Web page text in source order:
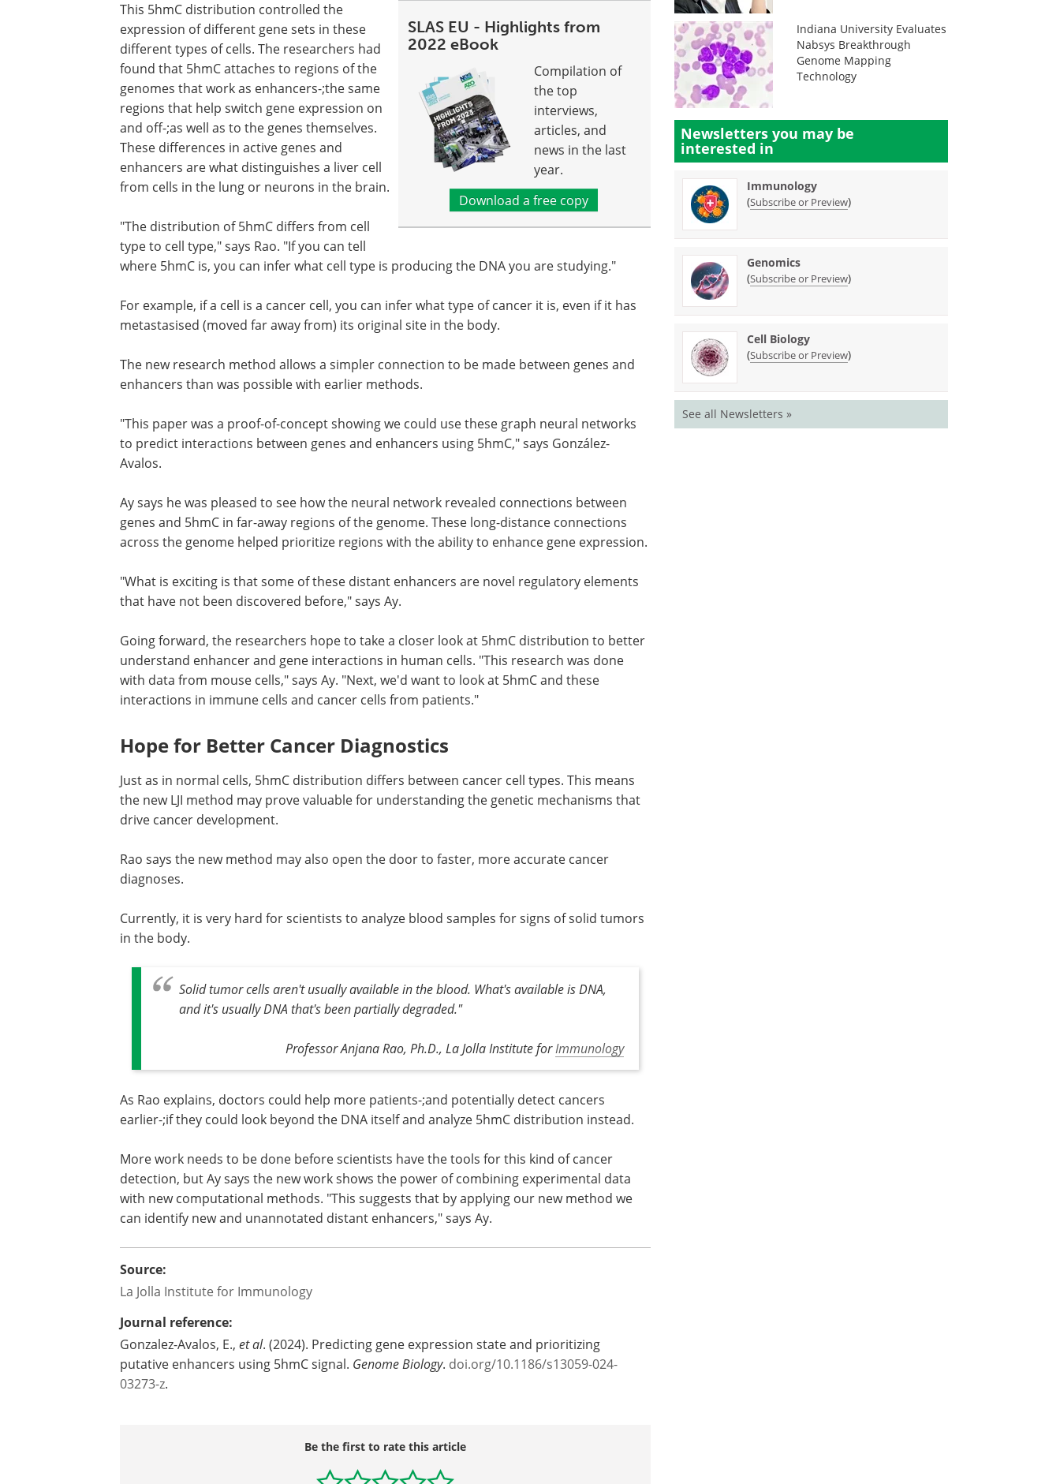
SLAS EU - Highlights from
2022 eBook
Compilation of
the top
interviews,
articles, and
news in the last
year.
Download a free copy
This 5hmC distribution controlled the
expression of different gene sets in these
different types of cells. The researchers had
found that 5hmC attaches to regions of the
genomes that work as enhancers-;the same
regions that help switch gene expression on
and off-;as well as to the genes themselves.
These differences in active genes and
enhancers are what distinguishes a liver cell
from cells in the lung or neurons in the brain.
"The distribution of 5hmC differs from cell
type to cell type," says Rao. "If you can tell
where 5hmC is, you can infer what cell type is producing the DNA you are studying."
For example, if a cell is a cancer cell, you can infer what type of cancer it is, even if it has
metastasised (moved far away from) its original site in the body.
The new research method allows a simpler connection to be made between genes and
enhancers than was possible with earlier methods.
"This paper was a proof-of-concept showing we could use these graph neural networks
to predict interactions between genes and enhancers using 5hmC," says González-
Avalos.
Ay says he was pleased to see how the neural network revealed connections between
genes and 5hmC in far-away regions of the genome. These long-distance connections
across the genome helped prioritize regions with the ability to enhance gene expression.
"What is exciting is that some of these distant enhancers are novel regulatory elements
that have not been discovered before," says Ay.
Going forward, the researchers hope to take a closer look at 5hmC distribution to better
understand enhancer and gene interactions in human cells. "This research was done
with data from mouse cells," says Ay. "Next, we'd want to look at 5hmC and these
interactions in immune cells and cancer cells from patients."
Hope for Better Cancer Diagnostics
Just as in normal cells, 5hmC distribution differs between cancer cell types. This means
the new LJI method may prove valuable for understanding the genetic mechanisms that
drive cancer development.
Rao says the new method may also open the door to faster, more accurate cancer
diagnoses.
Currently, it is very hard for scientists to analyze blood samples for signs of solid tumors
in the body.
Solid tumor cells aren't usually available in the blood. What's available is DNA,
and it's usually DNA that's been partially degraded."
Professor Anjana Rao, Ph.D., La Jolla Institute forImmunology
As Rao explains, doctors could help more patients-;and potentially detect cancers
earlier-;if they could look beyond the DNA itself and analyze 5hmC distribution instead.
More work needs to be done before scientists have the tools for this kind of cancer
detection, but Ay says the new work shows the power of combining experimental data
with new computational methods. "This suggests that by applying our new method we
can identify new and unannotated distant enhancers," says Ay.
Source:
La Jolla Institute for Immunology
Journal reference:
Gonzalez-Avalos, E., et al. (2024). Predicting gene expression state and prioritizing
putative enhancers using 5hmC signal. Genome Biology. doi.org/10.1186/s13059-024-
03273-z.
Be the first to rate this article
Indiana University Evaluates
Nabsys Breakthrough
Genome Mapping
Technology
Newsletters you may be
interested in
Immunology
(Subscribe or Preview)
Genomics
(Subscribe or Preview)
Cell Biology
(Subscribe or Preview)
See all Newsletters »